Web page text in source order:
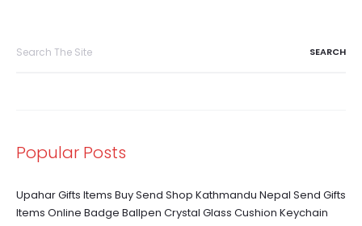
Popular Posts
Upahar Gifts Items Buy Send Shop Kathmandu Nepal Send Gifts
Items Online Badge Ballpen Crystal Glass Cushion Keychain